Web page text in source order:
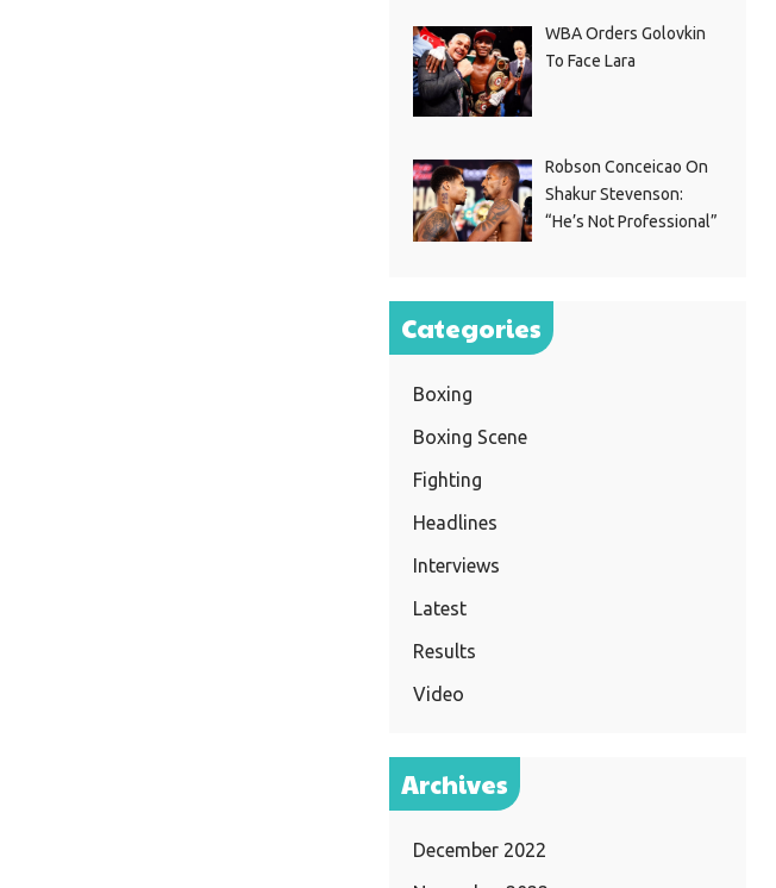
WBA Orders Golovkin
To Face Lara
Robson Conceicao On
Shakur Stevenson:
“He’s Not Professional”
Categories
Boxing
Boxing Scene
Fighting
Headlines
Interviews
Latest
Results
Video
Archives
December 2022